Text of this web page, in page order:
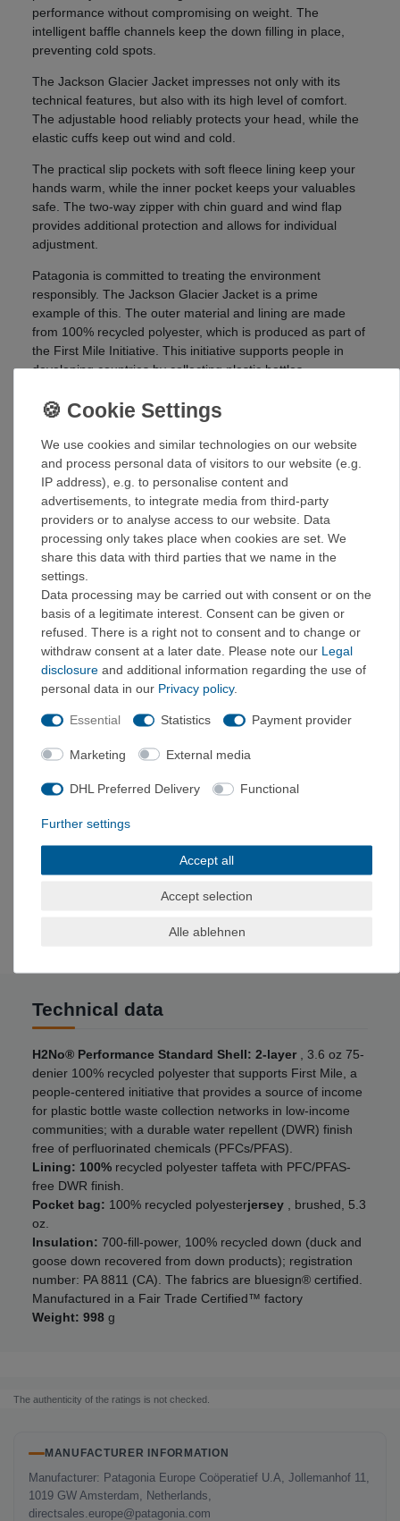
performance without compromising on weight. The
intelligent baffle channels keep the down filling in place,
preventing cold spots.
The Jackson Glacier Jacket impresses not only with its
technical features, but also with its high level of comfort.
The adjustable hood reliably protects your head, while the
elastic cuffs keep out wind and cold.
The practical slip pockets with soft fleece lining keep your
hands warm, while the inner pocket keeps your valuables
safe. The two-way zipper with chin guard and wind flap
provides additional protection and allows for individual
adjustment.
Patagonia is committed to treating the environment
responsibly. The Jackson Glacier Jacket is a prime
example of this. The outer material and lining are made
from 100% recycled polyester, which is produced as part of
the First Mile Initiative. This initiative supports people in
developing countries by collecting plastic bottles.
The down filling also comes from recycled sources and
carries the Responsible Down Standard certificate. In
addition, the jacket was manufactured in a Fair Trade
Certified™ factory, which guarantees fair working
conditions and fair wages.
Details:
Weatherproof outer jacket with warm insulation
made from recycled down: Two-layer outer material
made from 100% recycled polyester with a PFC-free
DWR (durable water repellent) finish without
perfluorinated chemicals; insulated with 100%
recycled down (recycled 700 fill power duck and
goose down)
Front zipper: Waterproof PU-coated two-way front
zipper with slider cover for optimal weather
Insulated hood: Insulated hood with concealed
drawstrings that can be closed to create a warm
cocoon
Two front pockets: Spacious front pockets with
concealed zippers and soft jersey lining; inner pocket
for valuables with zipper and cable opening
drawstrings that are controlled from the front pockets
Stores heat efficiently: The anatomically slim cut
wraps the insulation tightly around the body to store
Technical data
H2No® Performance Standard Shell: 2-layer
, 3.6 oz 75-
denier 100% recycled polyester that supports First Mile, a
people-centered initiative that provides a source of income
for plastic bottle waste collection networks in low-income
communities; with a durable water repellent (DWR) finish
free of perfluorinated chemicals (PFCs/PFAS).
Lining: 100% recycled polyester taffeta with PFC/PFAS-
free DWR finish.
Pocket bag: 100% recycled polyesterjersey
, brushed, 5.3
oz.
Insulation: 700-fill-power, 100% recycled down (duck and
goose down recovered from down products); registration
number: PA 8811 (CA). The fabrics are bluesign® certified.
Manufactured in a Fair Trade Certified™ factory
Weight: 998 g
The authenticity of the ratings is not checked.
MANUFACTURER INFORMATION
Manufacturer: Patagonia Europe Coöperatief U.A, Jollemanhof 11,
1019 GW Amsterdam, Netherlands,
directsales.europe@patagonia.com
We use cookies and similar technologies on our website
and process personal data of visitors to our website (e.g.
IP address), e.g. to personalise content and
advertisements, to integrate media from third-party
providers or to analyse access to our website. Data
processing only takes place when cookies are set. We
share this data with third parties that we name in the
settings.
Data processing may be carried out with consent or on the
basis of a legitimate interest. Consent can be given or
refused. There is a right not to consent and to change or
withdraw consent at a later date. Please note our Legal
disclosure and additional information regarding the use of
personal data in our Privacy policy.
Essential Statistics Payment provider
Marketing External media
DHL Preferred Delivery Functional
Further settings
Accept all
Accept selection
Alle ablehnen